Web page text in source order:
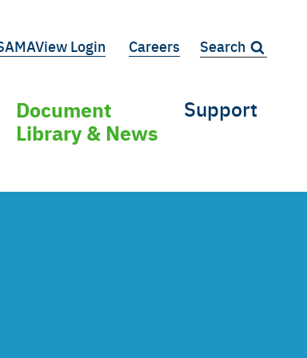
Search:
Login Careers
Document
Library & News
Support